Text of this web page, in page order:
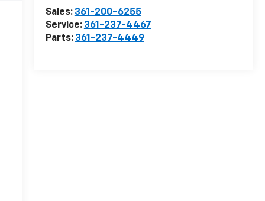
Sales: 361-200-6255
Service: 361-237-4467
Parts: 361-237-4449